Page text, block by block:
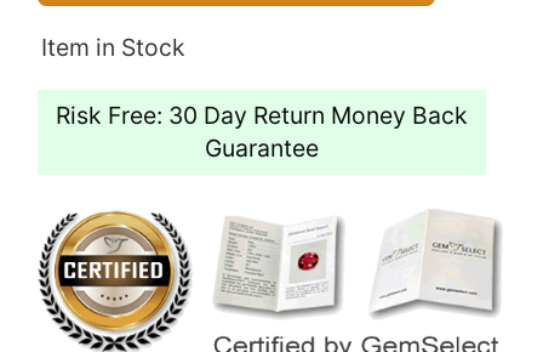
Item in Stock
Risk Free: 30 Day Return Money Back
Guarantee